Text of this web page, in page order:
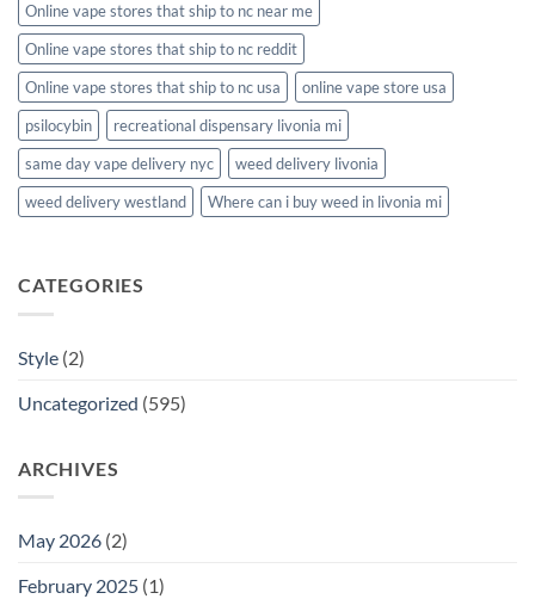
Online vape stores that ship to nc near me
Online vape stores that ship to nc reddit
Online vape stores that ship to nc usa
online vape store usa
psilocybin
recreational dispensary livonia mi
same day vape delivery nyc
weed delivery livonia
weed delivery westland
Where can i buy weed in livonia mi
CATEGORIES
Style (2)
Uncategorized (595)
ARCHIVES
May 2026 (2)
February 2025 (1)